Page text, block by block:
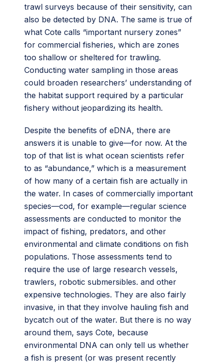
trawl surveys because of their sensitivity, can
also be detected by DNA. The same is true of
what Cote calls “important nursery zones”
for commercial fisheries, which are zones
too shallow or sheltered for trawling.
Conducting water sampling in those areas
could broaden researchers’ understanding of
the habitat support required by a particular
fishery without jeopardizing its health.
Despite the benefits of eDNA, there are
answers it is unable to give—for now. At the
top of that list is what ocean scientists refer
to as “abundance,” which is a measurement
of how many of a certain fish are actually in
the water. In cases of commercially important
species—cod, for example—regular science
assessments are conducted to monitor the
impact of fishing, predators, and other
environmental and climate conditions on fish
populations. Those assessments tend to
require the use of large research vessels,
trawlers, robotic submersibles. and other
expensive technologies. They are also fairly
invasive, in that they involve hauling fish and
bycatch out of the water. But there is no way
around them, says Cote, because
environmental DNA can only tell us whether
a fish is present (or was present recently